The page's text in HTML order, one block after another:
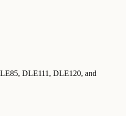
DLE111, DLE120, and